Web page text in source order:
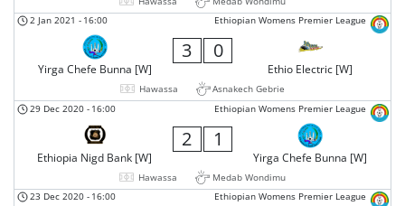
Ethiopian Womens Premier League
2 Jan 2021 - 16:00
Yirga Chefe Bunna [W]
3 0
Ethio Electric [W]
Hawassa
Asnakech Gebrie
Ethiopian Womens Premier League
29 Dec 2020 - 16:00
Ethiopia Nigd Bank [W]
2 1
Yirga Chefe Bunna [W]
Hawassa
Medab Wondimu
Ethiopian Womens Premier League
23 Dec 2020 - 16:00